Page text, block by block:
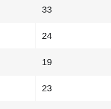
33
24
19
23